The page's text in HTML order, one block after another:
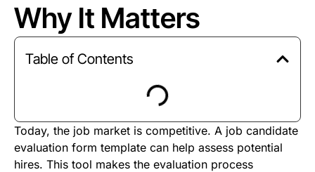
Why It Matters
Table of Contents
Today, the job market is competitive. A job candidate
evaluation form template can help assess potential
hires. This tool makes the evaluation process